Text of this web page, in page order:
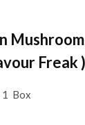
Freak )
1 Box